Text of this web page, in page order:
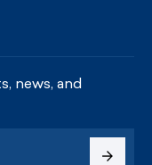
news, and